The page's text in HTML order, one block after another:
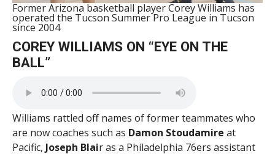
Former Arizona basketball player Corey Williams has
operated the Tucson Summer Pro League in Tucson
since 2004
COREY WILLIAMS ON “EYE ON THE
BALL”
Williams rattled off names of former teammates who
are now coaches such as Damon Stoudamire at
Pacific, Joseph Blair as a Philadelphia 76ers assistant